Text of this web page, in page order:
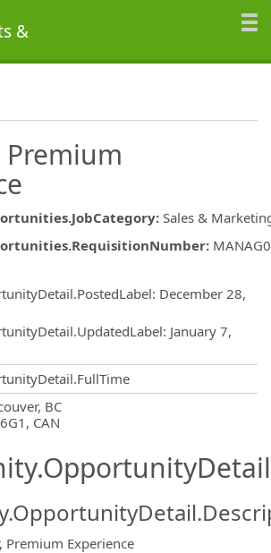
Premium
: Sales &
:
: December 28,
: January 7,
BC
CAN
Premium Experience